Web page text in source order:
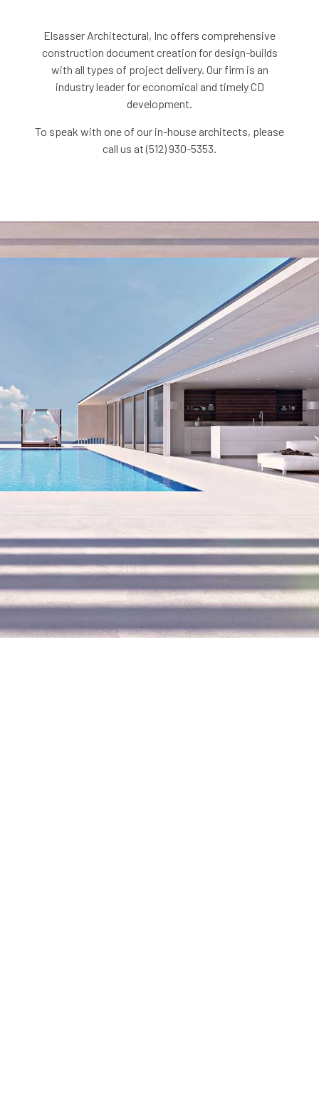
Elsasser Architectural, Inc offers comprehensive
construction document creation for design-builds
with all types of project delivery. Our firm is an
industry leader for economical and timely CD
development.
To speak with one of our in-house architects, please
call us at (512) 930-5353.